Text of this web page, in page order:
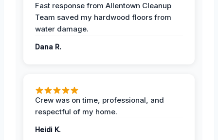
Fast response from Allentown Cleanup
Team saved my hardwood floors from
water damage.
Dana R.
Crew was on time, professional, and
respectful of my home.
Heidi K.